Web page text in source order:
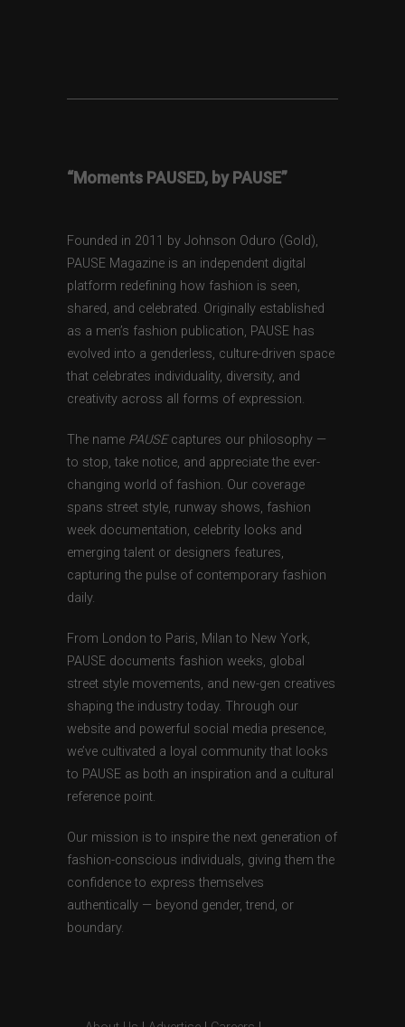
“Moments PAUSED, by PAUSE”
Founded in 2011 by Johnson Oduro (Gold),
PAUSE Magazine is an independent digital
platform redefining how fashion is seen,
shared, and celebrated. Originally established
as a men’s fashion publication, PAUSE has
evolved into a genderless, culture-driven space
that celebrates individuality, diversity, and
creativity across all forms of expression.
The name PAUSEcaptures our philosophy —
to stop, take notice, and appreciate the ever-
changing world of fashion. Our coverage
spans street style, runway shows, fashion
week documentation, celebrity looks and
emerging talent or designers features,
capturing the pulse of contemporary fashion
daily.
From London to Paris, Milan to New York,
PAUSE documents fashion weeks, global
street style movements, and new-gen creatives
shaping the industry today. Through our
website and powerful social media presence,
we’ve cultivated a loyal community that looks
to PAUSE as both an inspiration and a cultural
reference point.
Our mission is to inspire the next generation of
fashion-conscious individuals, giving them the
confidence to express themselves
authentically — beyond gender, trend, or
boundary.